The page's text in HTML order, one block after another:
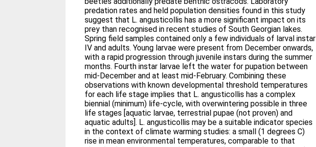
predation rates and held population densities found in this study
suggest that L. angusticollis has a more significant impact on its
prey than recognised in recent studies of South Georgian lakes.
Spring field samples contained only a few individuals of larval instar
IV and adults. Young larvae were present from December onwards,
with a rapid progression through juvenile instars during the summer
months. Fourth instar larvae left the water for pupation between
mid-December and at least mid-February. Combining these
observations with known developmental threshold temperatures
for each life stage implies that L. angusticollis has a complex
biennial (minimum) life-cycle, with overwintering possible in three
life stages [aquatic larvae, terrestrial pupae (not proven) and
aquatic adults]. L. angusticollis may be a suitable indicator species
in the context of climate warming studies: a small (1 degrees C)
rise in mean environmental temperatures, comparable to that